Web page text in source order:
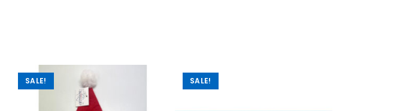
SALE! SALE!